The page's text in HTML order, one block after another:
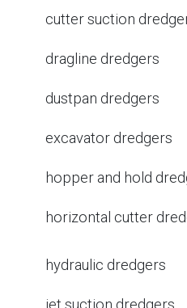
cutter suction
dragline dredgers
dustpan dredgers
excavator dredgers
hopper and hold
horizontal cutter
hydraulic dredgers
jet suction dredgers